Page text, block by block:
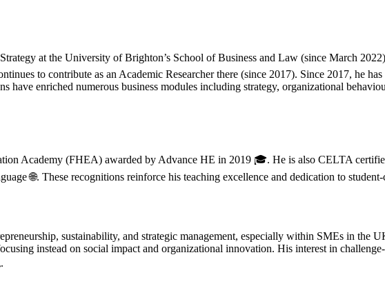
at the University of Brighton’s School of Business and Law (since March
to contribute as an Academic Researcher there (since 2017). Since 2017, he
have enriched numerous business modules including strategy, organizational
Academy (FHEA) awarded by Advance HE in 2019 🎓. He is also CELTA
🌐. These recognitions reinforce his teaching excellence and dedication to
sustainability, and strategic management, especially within SMEs in the
instead on social impact and organizational innovation. His interest in